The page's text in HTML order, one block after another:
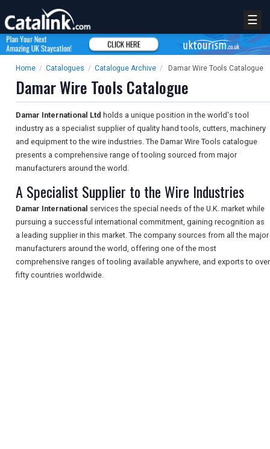
☰
Home / Catalogues / Catalogue Archive / Damar Wire Tools Catalogue
Damar Wire Tools Catalogue
Damar International Ltd holds a unique position in the world's tool
industry as a specialist supplier of quality hand tools, cutters, machinery
and equipment to the wire industries. The Damar Wire Tools catalogue
presents a comprehensive range of tooling sourced from major
manufacturers around the world.
A Specialist Supplier to the Wire Industries
Damar International services the special needs of the U.K. market while
pursuing a successful international commitment, gaining recognition as
a leading supplier in this market. The company sources from all the major
manufacturers around the world, offering one of the most
comprehensive ranges of tooling available anywhere, and exports to over
fifty countries worldwide.